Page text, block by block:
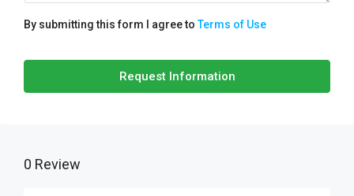
By submitting this form I agree toTerms of Use
Request Information
0 Review